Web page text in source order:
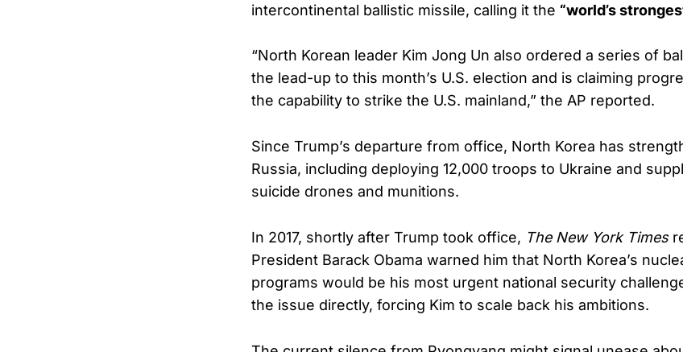
intercontinental ballistic missile, calling it the “world’s
“North Korean leader Kim Jong Un also ordered a series of
the lead-up to this month’s U.S. election and is claiming
the capability to strike the U.S. mainland,” the AP reported.
Since Trump’s departure from office, North Korea has
Russia, including deploying 12,000 troops to Ukraine and
suicide drones and munitions.
In 2017, shortly after Trump took office, The New York Times
President Barack Obama warned him that North Korea’s
programs would be his most urgent national security
the issue directly, forcing Kim to scale back his ambitions.